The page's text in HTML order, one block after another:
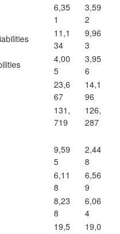
6,35
1
3,59
2
11,1
34
9,96
3
4,00
5
3,95
6
23,6
67
14,1
96
131,
719
126,
287
9,59
5
2,44
8
6,11
8
6,56
9
8,23
8
6,06
4
19,5
19,0